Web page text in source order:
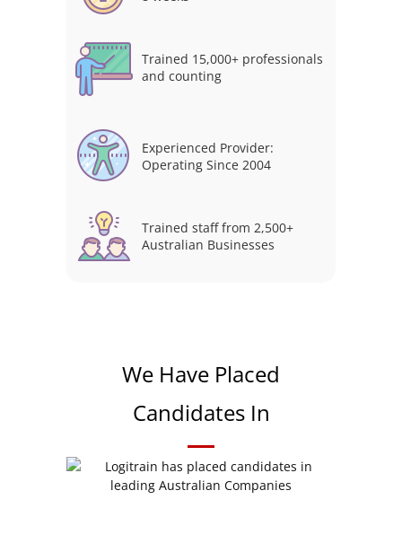
Trained 15,000+ professionals
and counting
Experienced Provider:
Operating Since 2004
Trained staff from 2,500+
Australian Businesses
We Have Placed
Candidates In